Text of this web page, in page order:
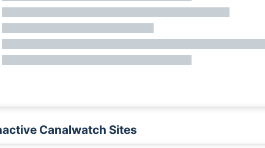
Canalwatch Sites